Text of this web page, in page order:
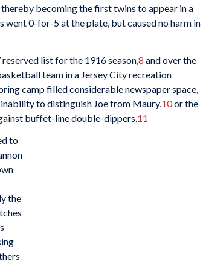
becoming the first twins to appear in a
went 0-for-5 at the plate, but caused no harm in
list for the 1916 season,8 and over the
team in a Jersey City recreation
camp filled considerable newspaper space,
to distinguish Joe from Maury,10or the
buffet-line double-dippers. 11
to
the